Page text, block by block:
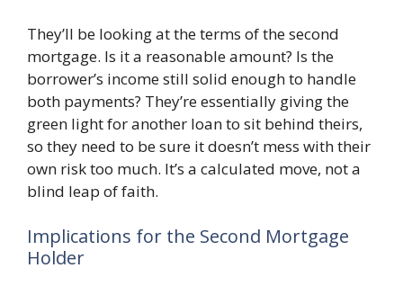
They’ll be looking at the terms of the second
mortgage. Is it a reasonable amount? Is the
borrower’s income still solid enough to handle
both payments? They’re essentially giving the
green light for another loan to sit behind theirs,
so they need to be sure it doesn’t mess with their
own risk too much. It’s a calculated move, not a
blind leap of faith.
Implications for the Second Mortgage
Holder